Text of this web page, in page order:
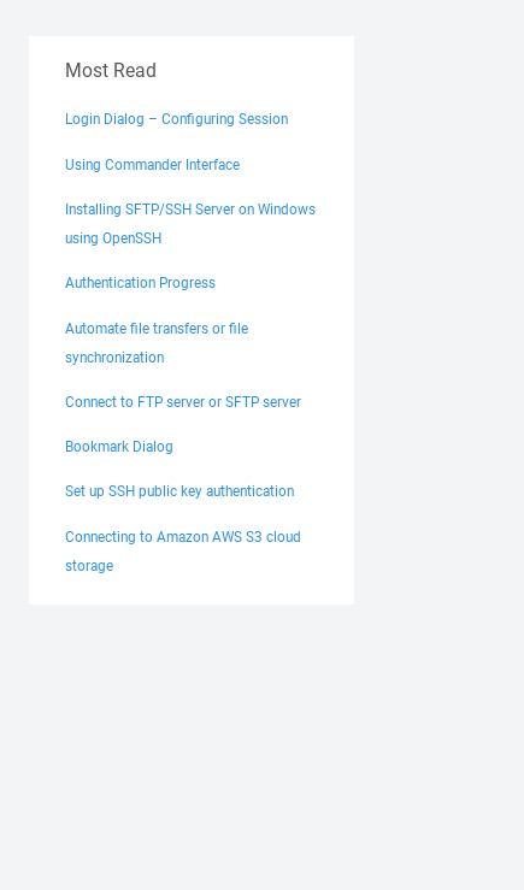
Most Read
Login Dialog – Configuring Session
Using Commander Interface
Installing SFTP/SSH Server on Windows
using OpenSSH
Authentication Progress
Automate file transfers or file
synchronization
Connect to FTP server or SFTP server
Bookmark Dialog
Set up SSH public key authentication
Connecting to Amazon AWS S3 cloud
storage